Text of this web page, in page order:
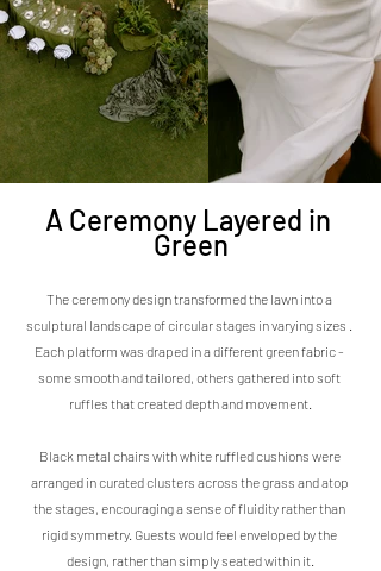
A Ceremony Layered in
Green
The ceremony design transformed the lawn into a
sculptural landscape of circular stages in varying sizes .
Each platform was draped in a different green fabric -
some smooth and tailored, others gathered into soft
ruffles that created depth and movement.
Black metal chairs with white ruffled cushions were
arranged in curated clusters across the grass and atop
the stages, encouraging a sense of fluidity rather than
rigid symmetry. Guests would feel enveloped by the
design, rather than simply seated within it.